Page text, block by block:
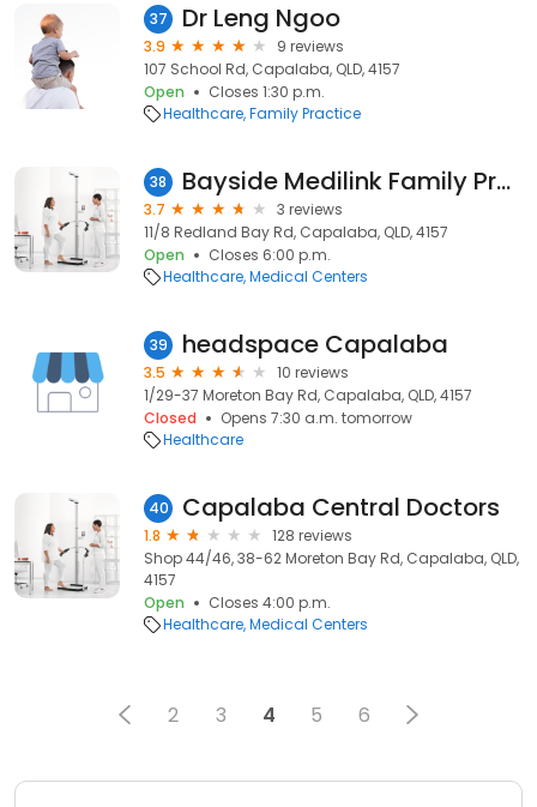
37 Dr Leng Ngoo
3.9
9 reviews
107 School Rd, Capalaba, QLD, 4157
Open
Closes 1:30 p.m.
Healthcare Family Practice
38 Bayside Medilink Family Practice
3.7
3 reviews
11/8 Redland Bay Rd, Capalaba, QLD, 4157
Open
Closes 6:00 p.m.
Healthcare Medical Centers
39 headspace Capalaba
3.5
10 reviews
1/29-37 Moreton Bay Rd, Capalaba, QLD, 4157
Closed
Opens 7:30 a.m. tomorrow
Healthcare
40 Capalaba Central Doctors
1.8
128 reviews
Shop 44/46, 38-62 Moreton Bay Rd, Capalaba, QLD,
4157
Open
Closes 4:00 p.m.
Healthcare Medical Centers
2 3 4 5 6